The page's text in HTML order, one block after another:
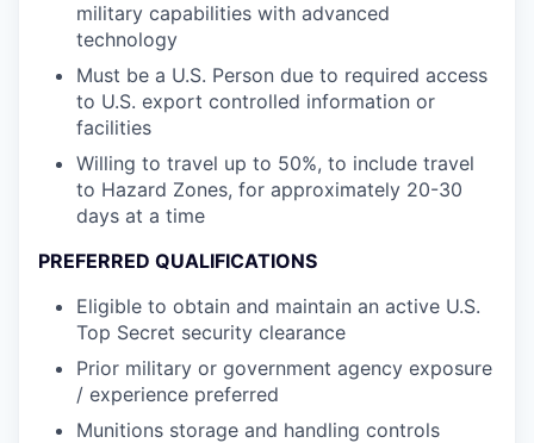
military capabilities with advanced
technology
Must be a U.S. Person due to required access
to U.S. export controlled information or
facilities
Willing to travel up to 50%, to include travel
to Hazard Zones, for approximately 20-30
days at a time
PREFERRED QUALIFICATIONS
Eligible to obtain and maintain an active U.S.
Top Secret security clearance
Prior military or government agency exposure
/ experience preferred
Munitions storage and handling controls